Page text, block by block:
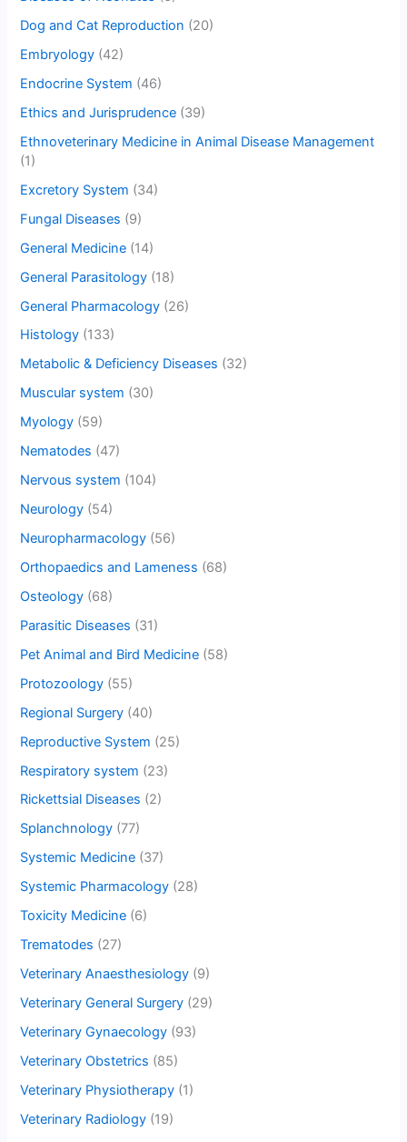
Dog and Cat Reproduction (20)
Embryology (42)
Endocrine System (46)
Ethics and Jurisprudence (39)
Ethnoveterinary Medicine in Animal Disease Management
(1)
Excretory System (34)
Fungal Diseases (9)
General Medicine (14)
General Parasitology (18)
General Pharmacology (26)
Histology (133)
Metabolic & Deficiency Diseases (32)
Muscular system (30)
Myology (59)
Nematodes (47)
Nervous system (104)
Neurology (54)
Neuropharmacology (56)
Orthopaedics and Lameness (68)
Osteology (68)
Parasitic Diseases (31)
Pet Animal and Bird Medicine (58)
Protozoology (55)
Regional Surgery (40)
Reproductive System (25)
Respiratory system (23)
Rickettsial Diseases (2)
Splanchnology (77)
Systemic Medicine (37)
Systemic Pharmacology (28)
Toxicity Medicine (6)
Trematodes (27)
Veterinary Anaesthesiology (9)
Veterinary General Surgery (29)
Veterinary Gynaecology (93)
Veterinary Obstetrics (85)
Veterinary Physiotherapy (1)
Veterinary Radiology (19)